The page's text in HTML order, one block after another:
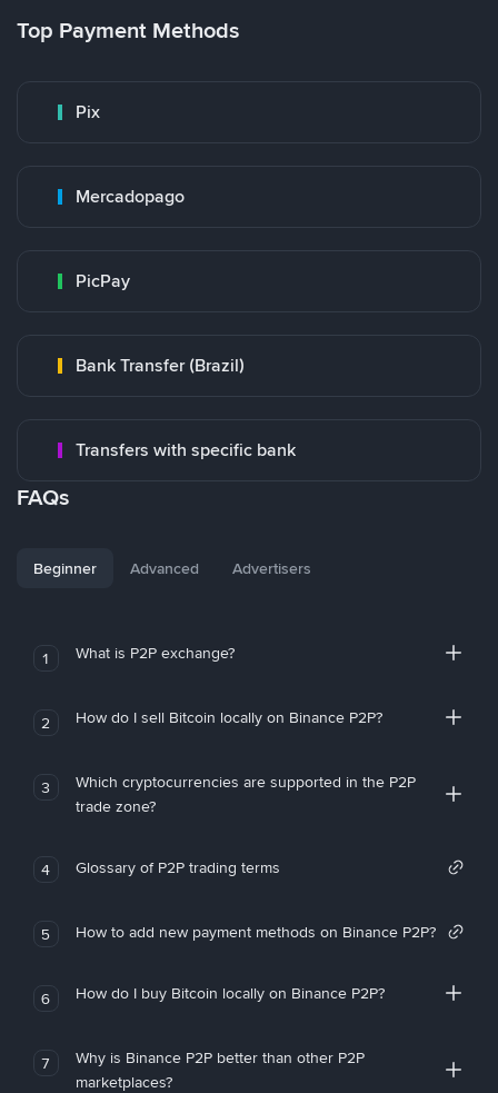
Top Payment Methods
Pix
Mercadopago
PicPay
Bank Transfer (Brazil)
Transfers with specific bank
FAQs
Beginner Advanced Advertisers
1 What is P2P exchange?
2 How do I sell Bitcoin locally on Binance P2P?
3
Which cryptocurrencies are supported in the P2P
trade zone?
4 Glossary of P2P trading terms
5 How to add new payment methods on Binance P2P?
6 How do I buy Bitcoin locally on Binance P2P?
7
Why is Binance P2P better than other P2P
marketplaces?